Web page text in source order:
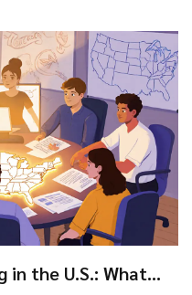
in the U.S.: What